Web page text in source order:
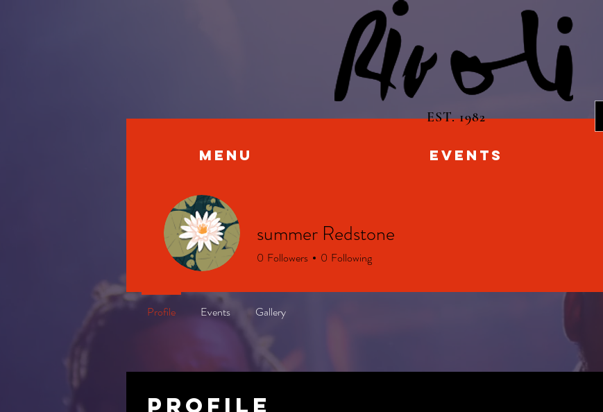
EST. 1982
MENU EVENTS
Profile
summer Redstone
0 Followers 0 Following
Profile Events Gallery